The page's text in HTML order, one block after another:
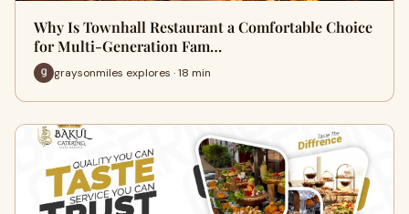
Why Is Townhall Restaurant a Comfortable Choice
for Multi-Generation Fam…
graysonmiles explores · 18 min